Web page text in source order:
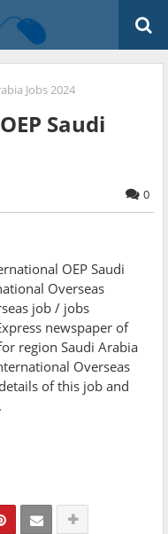
Jobs 2024
Saudi
0
OEP Saudi
Overseas
job / jobs
newspaper of
region Saudi Arabia
Overseas
of this job and